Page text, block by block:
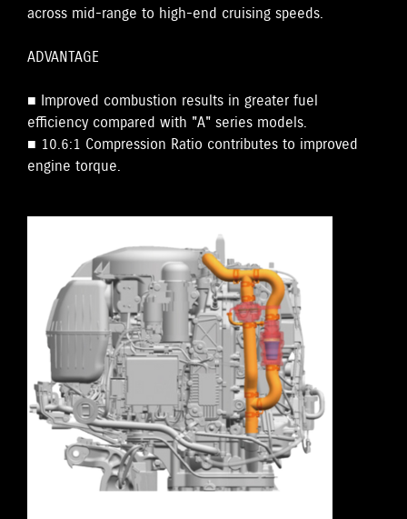
across mid-range to high-end cruising speeds.
ADVANTAGE
■ Improved combustion results in greater fuel
efficiency compared with "A" series models.
■ 10.6:1 Compression Ratio contributes to improved
engine torque.